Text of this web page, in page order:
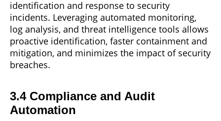
identification and response to security
incidents. Leveraging automated monitoring,
log analysis, and threat intelligence tools allows
proactive identification, faster containment and
mitigation, and minimizes the impact of security
breaches.
3.4 Compliance and Audit
Automation